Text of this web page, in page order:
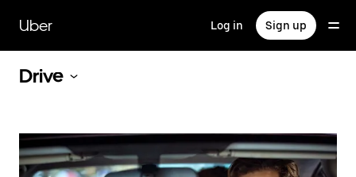
main
content
Uber Log in Sign up
Drive